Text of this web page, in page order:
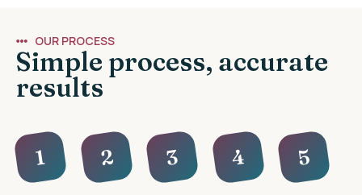
OUR PROCESS
Simple process, accurate
results
1 2 3 4 5